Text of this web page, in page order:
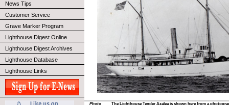
News Tips
Customer Service
Grave Marker Program
Lighthouse Digest Online
Lighthouse Digest Archives
Lighthouse Database
Lighthouse Links
Photo
The Lighthouse Tender Azalea is shown here from a